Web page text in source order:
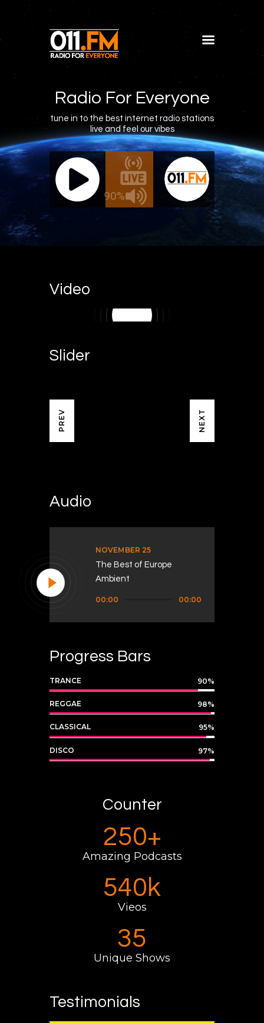
Radio For Everyone
tune in to the best internet radio stations
live and feel our vibes
90%
011.FM - The Office Mix
Office Mix Live -
Shows
Blog
Features
About
Contacts
Video
Slider
PREV NEXT
Audio
NOVEMBER 25
The Best of Europe
Ambient
00:00 00:00
Progress Bars
TRANCE 90%
REGGAE 98%
CLASSICAL 95%
DISCO 97%
Counter
250+
Amazing Podcasts
595k
Vieos
35
Unique Shows
Testimonials